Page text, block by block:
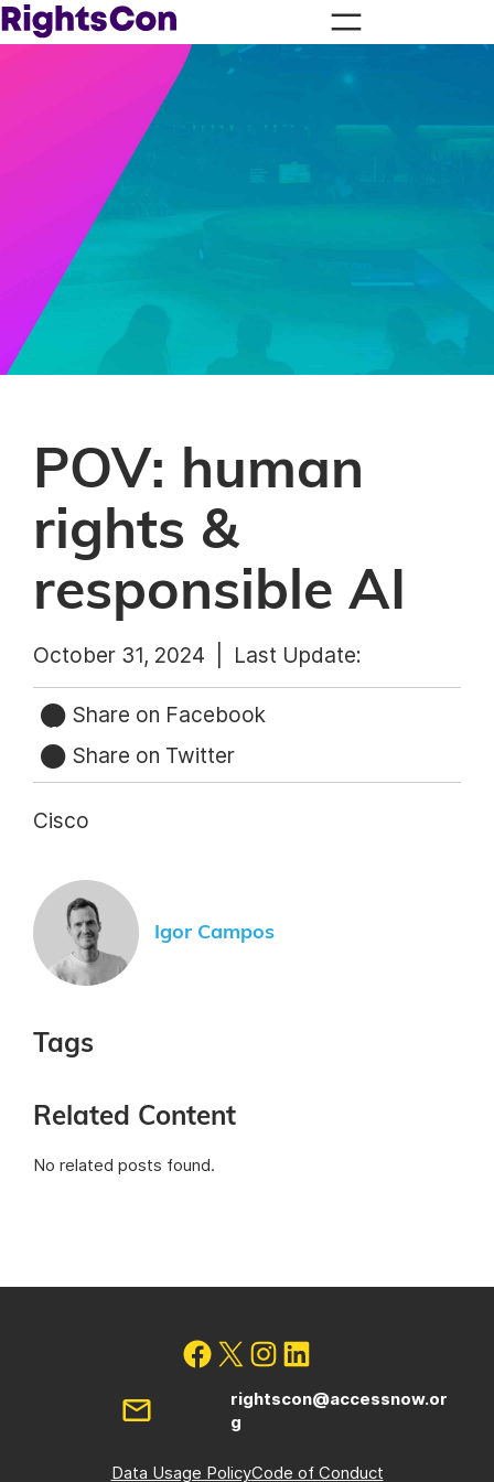
POV: human
rights &
responsible AI
October 31, 2024 | Last Update:
Share on Facebook
Share on Twitter
Cisco
Igor Campos
Tags
Related Content
No related posts found.
rightscon@accessnow.or
g
Data Usage PolicyCode of Conduct